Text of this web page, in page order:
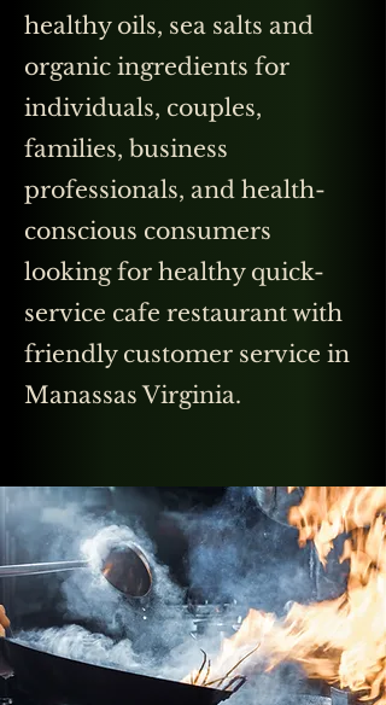
healthy oils, sea salts and
organic ingredients for
individuals, couples,
families, business
professionals, and health-
conscious consumers
looking for healthy quick-
service cafe restaurant with
friendly customer service in
Manassas Virginia.